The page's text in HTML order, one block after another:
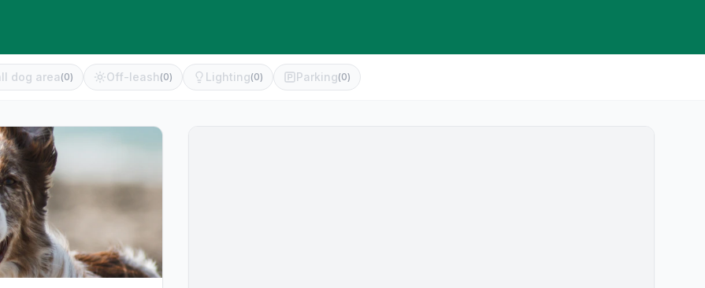
dog area (0) Off-leash (0) Lighting(0) Parking(0)